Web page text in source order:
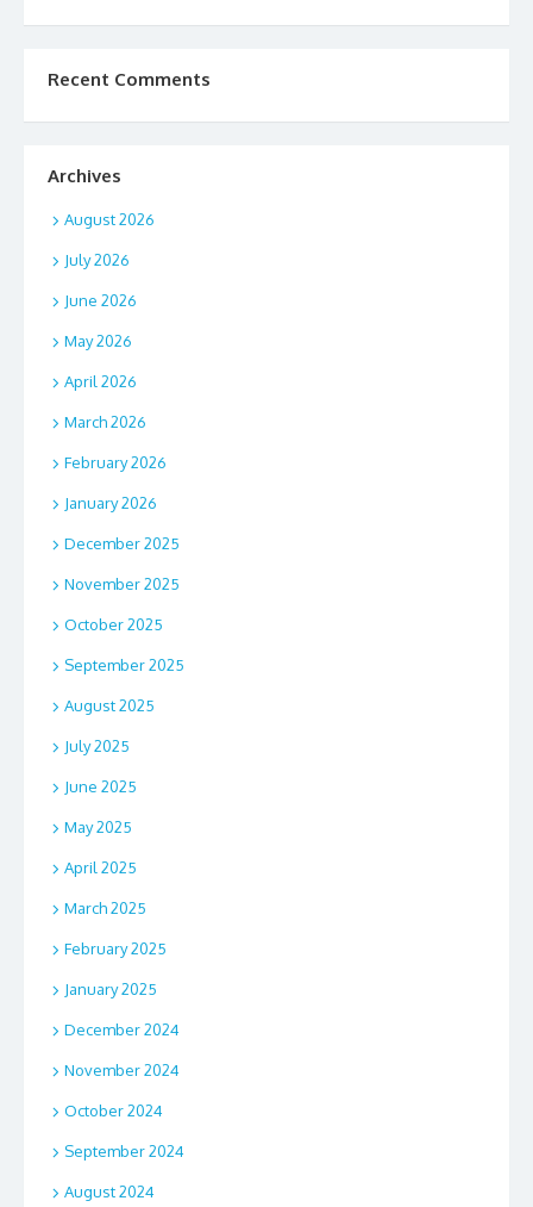
Recent Comments
Archives
August 2026
July 2026
June 2026
May 2026
April 2026
March 2026
February 2026
January 2026
December 2025
November 2025
October 2025
September 2025
August 2025
July 2025
June 2025
May 2025
April 2025
March 2025
February 2025
January 2025
December 2024
November 2024
October 2024
September 2024
August 2024